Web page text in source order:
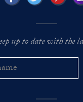
up to date with the